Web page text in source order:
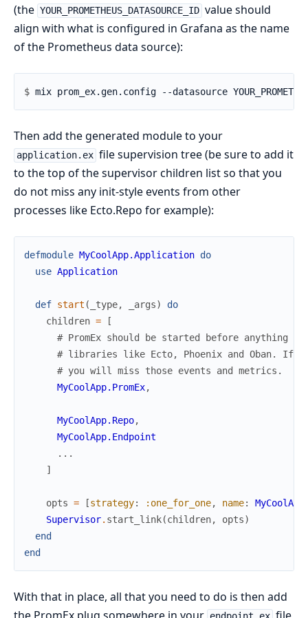
(the YOUR_PROMETHEUS_DATASOURCE_ID value should
align with what is configured in Grafana as the name
of the Prometheus data source):
$
Then add the generated module to your
application.ex file supervision tree (be sure to add it
to the top of the supervisor children list so that you
do not miss any init-style events from other
processes like Ecto.Repo for example):
defmodule MyCoolApp.Application do
use Application
def start ( _type, _args)
do
children =
[
# PromEx should be started before anything
# libraries like Ecto, Phoenix and Oban. If
# you will miss those events and metrics.
MyCoolApp.PromEx,
MyCoolApp.Repo,
MyCoolApp.Endpoint
...
]
opts = [strategy: :one_for_one, name:
Supervisor. start_link(children, opts)
end
end
With that in place, all that you need to do is then add